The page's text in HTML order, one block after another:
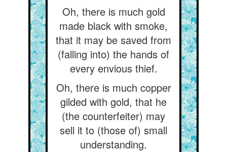
Oh, there is much gold
made black with smoke,
that it may be saved from
(falling into) the hands of
every envious thief.
Oh, there is much copper
gilded with gold, that he
(the counterfeiter) may
sell it to (those of) small
understanding.